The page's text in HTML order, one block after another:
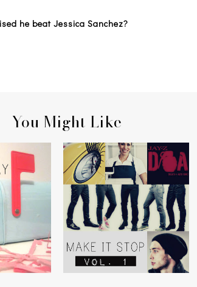
he beat Jessica Sanchez?
You Might Like
MAIL MAKE IT STOP, VOLUME 1